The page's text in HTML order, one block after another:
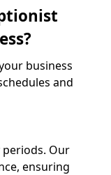
business
and
periods. Our
ensuring